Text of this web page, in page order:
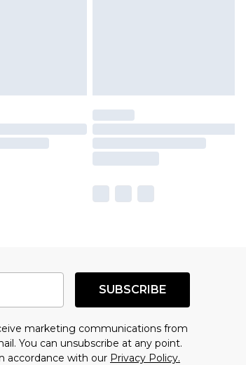
SUBSCRIBE
marketing communications from
You can unsubscribe at any point.
accordance with our Privacy Policy.